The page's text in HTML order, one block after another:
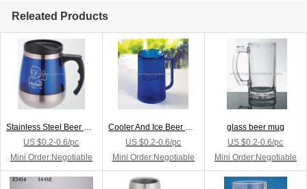
Releated Products
Stainless Steel Beer Mug
US $0.2-0.6/pc
Mini Order:Negotiable
Cooler And Ice Beer Mug
US $0.2-0.6/pc
Mini Order:Negotiable
glass beer mug
US $0.2-0.6/pc
Mini Order:Negotiable